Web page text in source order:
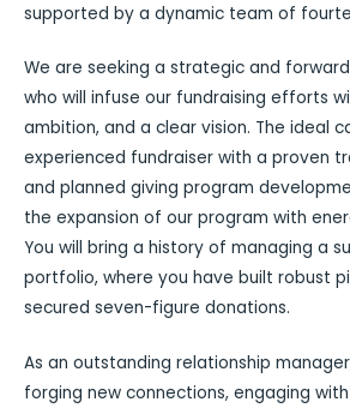
supported by a dynamic team of
We are seeking a strategic and
who will infuse our fundraising efforts
ambition, and a clear vision. The ideal
experienced fundraiser with a proven
and planned giving program
the expansion of our program with
You will bring a history of managing a
portfolio, where you have built robust
secured seven-figure donations.
As an outstanding relationship
forging new connections, engaging